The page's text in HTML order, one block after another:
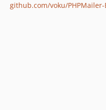
github.com/voku/